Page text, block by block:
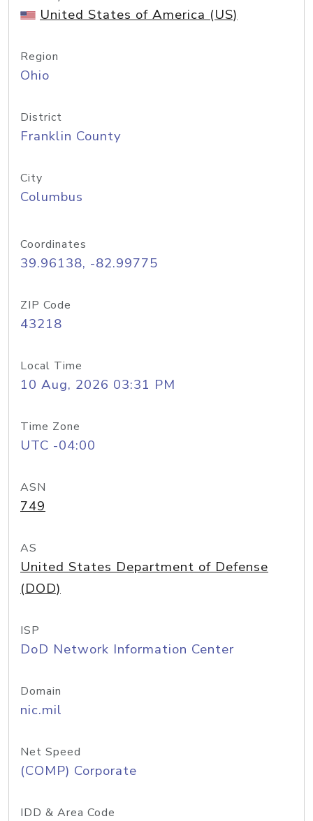
United States of America (US)
Region
Ohio
District
Franklin County
City
Columbus
Coordinates
39.96138, -82.99775
ZIP Code
43218
Local Time
10 Aug, 2026 03:31 PM
Time Zone
UTC -04:00
ASN
749
AS
United States Department of Defense
(DOD)
ISP
DoD Network Information Center
Domain
nic.mil
Net Speed
(COMP) Corporate
IDD & Area Code